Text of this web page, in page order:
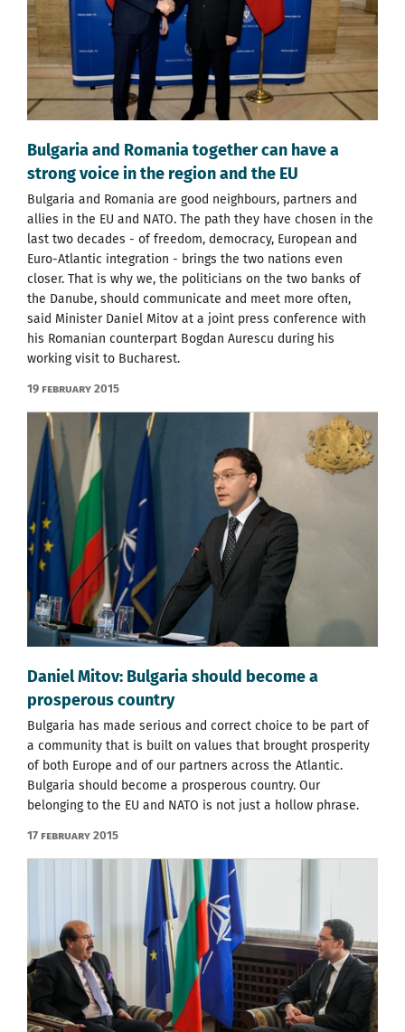
Bulgaria and Romania together can have a
strong voice in the region and the EU
Bulgaria and Romania are good neighbours, partners and
allies in the EU and NATO. The path they have chosen in the
last two decades - of freedom, democracy, European and
Euro-Atlantic integration - brings the two nations even
closer. That is why we, the politicians on the two banks of
the Danube, should communicate and meet more often,
said Minister Daniel Mitov at a joint press conference with
his Romanian counterpart Bogdan Aurescu during his
working visit to Bucharest.
19 February 2015
Daniel Mitov: Bulgaria should become a
prosperous country
Bulgaria has made serious and correct choice to be part of
a community that is built on values that brought prosperity
of both Europe and of our partners across the Atlantic.
Bulgaria should become a prosperous country. Our
belonging to the EU and NATO is not just a hollow phrase.
17 February 2015